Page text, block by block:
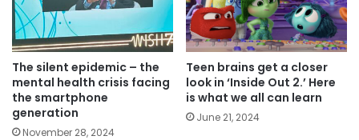
The silent epidemic – the
mental health crisis facing
the smartphone
generation
November 28, 2024
Teen brains get a closer
look in ‘Inside Out 2.’ Here
is what we all can learn
June 21, 2024